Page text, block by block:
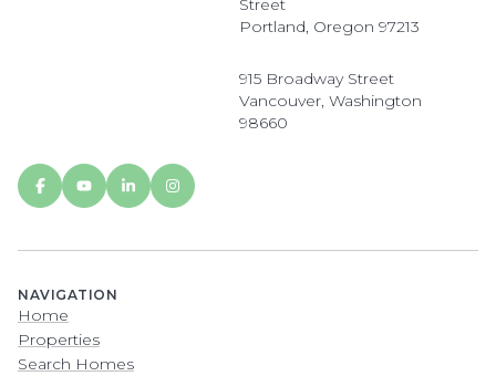
Street
Portland, Oregon 97213
915 Broadway Street
Vancouver, Washington
98660
NAVIGATION
Home
Properties
Search Homes